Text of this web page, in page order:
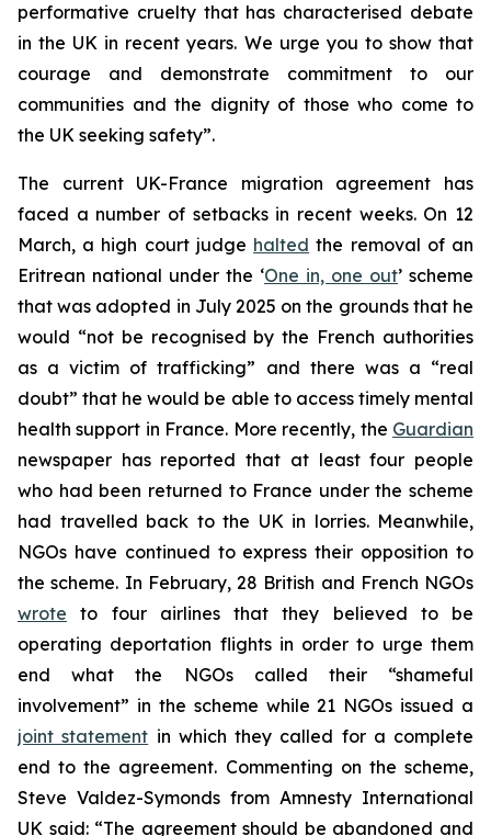
performative cruelty that has characterised debate
in the UK in recent years. We urge you to show that
courage and demonstrate commitment to our
communities and the dignity of those who come to
the UK seeking safety”.
The current UK-France migration agreement has
faced a number of setbacks in recent weeks. On 12
March, a high court judge halted the removal of an
Eritrean national under the ‘One in, one out’ scheme
that was adopted in July 2025 on the grounds that he
would “not be recognised by the French authorities
as a victim of trafficking” and there was a “real
doubt” that he would be able to access timely mental
health support in France. More recently, the Guardian
newspaper has reported that at least four people
who had been returned to France under the scheme
had travelled back to the UK in lorries. Meanwhile,
NGOs have continued to express their opposition to
the scheme. In February, 28 British and French NGOs
wrote to four airlines that they believed to be
operating deportation flights in order to urge them
end what the NGOs called their “shameful
involvement” in the scheme while 21 NGOs issued a
joint statement in which they called for a complete
end to the agreement. Commenting on the scheme,
Steve Valdez-Symonds from Amnesty International
UK said: “The agreement should be abandoned and